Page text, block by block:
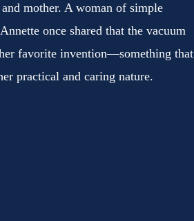
mother. A woman of simple
once shared that the vacuum
favorite invention—something that
practical and caring nature.